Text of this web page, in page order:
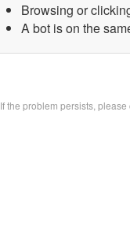
Browsing or
A bot is on the
If the problem persists,